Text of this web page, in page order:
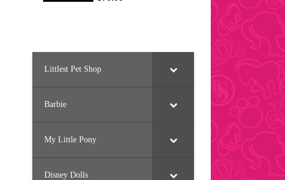
Littlest Pet Shop
Barbie
My Little Pony
Disney Dolls